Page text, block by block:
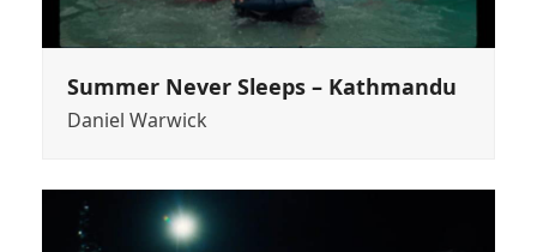
Summer Never Sleeps – Kathmandu
Daniel Warwick